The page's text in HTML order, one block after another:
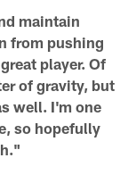
maintain
from pushing
player. Of
of gravity, but
well. I'm one
so hopefully